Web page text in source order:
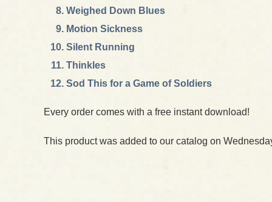
Weighed Down Blues
Motion Sickness
Silent Running
Thinkles
Sod This for a Game of Soldiers
Every order comes with a free instant download!
This product was added to our catalog on